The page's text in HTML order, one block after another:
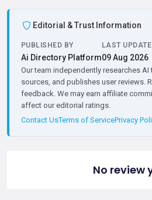
Editorial & Trust Information
PUBLISHED BY
Ai Directory Platform
LAST
09 Aug 2026
Our team independently researches
sources, and publishes user reviews.
feedback. We may earn affiliate
affect our editorial ratings.
Contact UsTerms of ServicePrivacy
No review